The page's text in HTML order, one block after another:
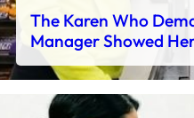
The Karen Who
Manager Showed